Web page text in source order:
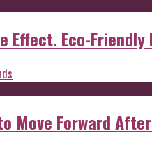
Effect. Eco-
Move Forward